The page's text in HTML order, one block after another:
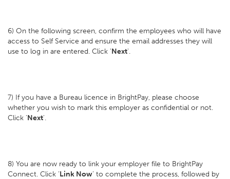
6) On the following screen, confirm the employees who will have
access to Self Service and ensure the email addresses they will
use to log in are entered. Click 'Next'.
7) If you have a Bureau licence in BrightPay, please choose
whether you wish to mark this employer as confidential or not.
Click 'Next'.
8) You are now ready to link your employer file to BrightPay
Connect. Click ‘Link Now’ to complete the process, followed by